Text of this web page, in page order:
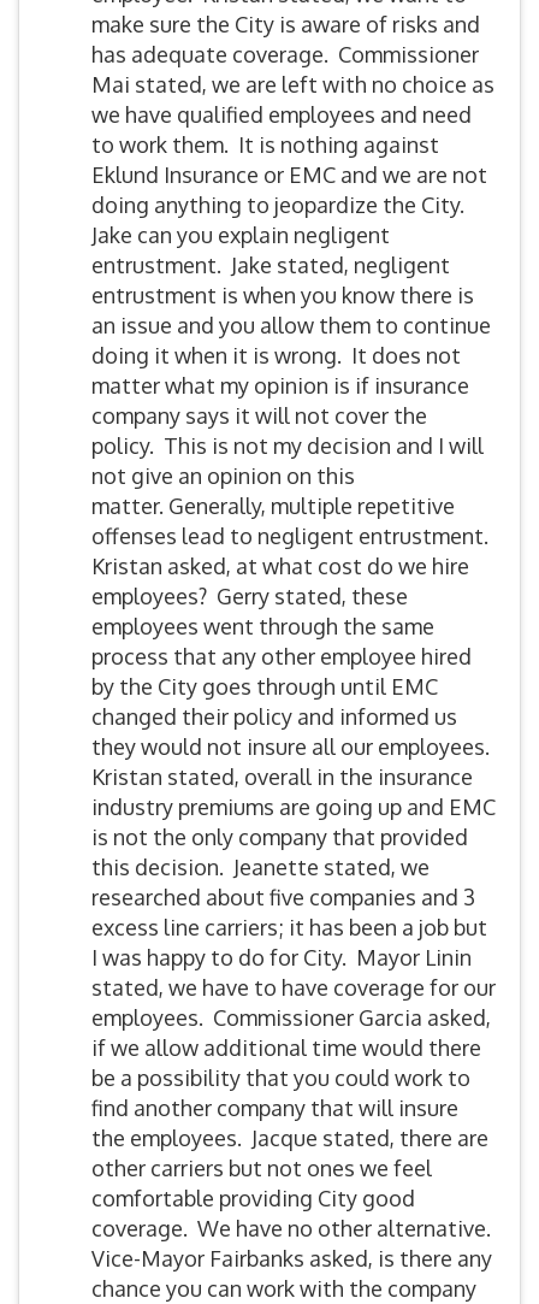
make sure the City is aware of risks and
has adequate coverage. Commissioner
Mai stated, we are left with no choice as
we have qualified employees and need
to work them. It is nothing against
Eklund Insurance or EMC and we are not
doing anything to jeopardize the City.
Jake can you explain negligent
entrustment. Jake stated, negligent
entrustment is when you know there is
an issue and you allow them to continue
doing it when it is wrong. It does not
matter what my opinion is if insurance
company says it will not cover the
policy. This is not my decision and I will
not give an opinion on this
matter. Generally, multiple repetitive
offenses lead to negligent entrustment.
Kristan asked, at what cost do we hire
employees? Gerry stated, these
employees went through the same
process that any other employee hired
by the City goes through until EMC
changed their policy and informed us
they would not insure all our employees.
Kristan stated, overall in the insurance
industry premiums are going up and EMC
is not the only company that provided
this decision. Jeanette stated, we
researched about five companies and 3
excess line carriers; it has been a job but
I was happy to do for City. Mayor Linin
stated, we have to have coverage for our
employees. Commissioner Garcia asked,
if we allow additional time would there
be a possibility that you could work to
find another company that will insure
the employees. Jacque stated, there are
other carriers but not ones we feel
comfortable providing City good
coverage. We have no other alternative.
Vice-Mayor Fairbanks asked, is there any
chance you can work with the company